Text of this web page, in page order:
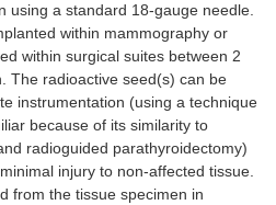
using a standard 18-gauge needle.
within mammography or
within surgical suites between 2
The radioactive seed(s) can be
instrumentation (using a technique
because of its similarity to
radioguided parathyroidectomy)
injury to non-affected tissue.
from the tissue specimen in